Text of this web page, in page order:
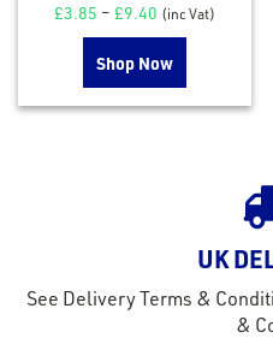
£3.85 – £9.40 (inc Vat)
Shop Now
UK
See Delivery Terms &
&